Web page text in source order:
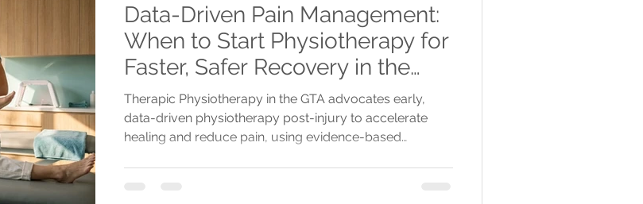
Data-Driven Pain Management:
When to Start Physiotherapy for
Faster, Safer Recovery in the
GTA
Therapic Physiotherapy in the GTA advocates early,
data-driven physiotherapy post-injury to accelerate
healing and reduce pain, using evidence-based